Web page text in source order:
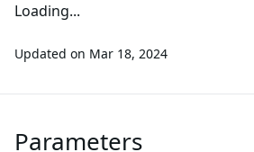
Loading...
Updated on Mar 18, 2024
Parameters